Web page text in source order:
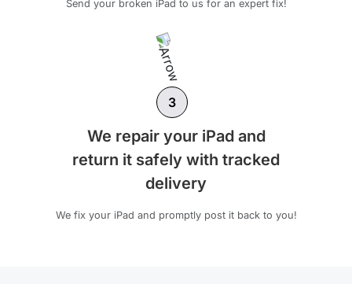
Send your broken iPad to us for an expert fix!
3
We repair your iPad and
return it safely with tracked
delivery
We fix your iPad and promptly post it back to you!